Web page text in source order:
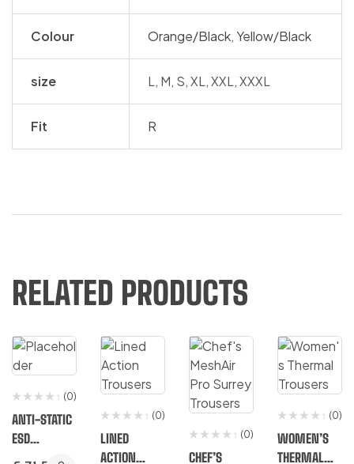
Colour Orange/Black,Yellow/Black
size L, M, S, XL, XXL, XXXL
Fit R
RELATED PRODUCTS
(0)
ANTI-STATIC
ESD
TROUSERS
(0)
LINED
ACTION
(0)
CHEF’S
(0)
WOMEN’S
THERMAL